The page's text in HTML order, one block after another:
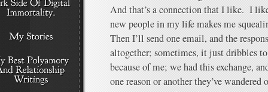
And that’s a connection that I like. I
new people in my life makes me
Then I’ll send one email, and the
altogether; sometimes, it just dribbles
because of me; we had this exchange,
one reason or another they’ve